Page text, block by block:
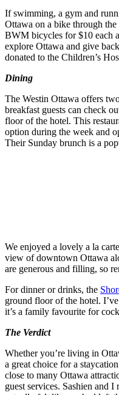
If swimming, a gym and
Ottawa on a bike through
BWM bicycles for $10 each
explore Ottawa and give
donated to the Children’s
Dining
The Westin Ottawa offers
breakfast guests can check
floor of the hotel. This
option during the week and
Their Sunday brunch is a
We enjoyed a lovely a la
view of downtown Ottawa
are generous and filling, so
For dinner or drinks, the
ground floor of the hotel.
it’s a family favourite for
The Verdict
Whether you’re living in
a great choice for a
close to many Ottawa
guest services. Sashien and